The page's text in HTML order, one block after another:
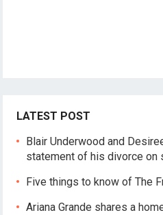
LATEST POST
Blair Underwood and
statement of his divorce on
Five things to know of The
Ariana Grande shares a